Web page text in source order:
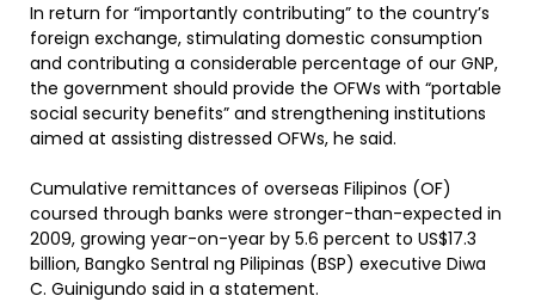
In return for “importantly contributing” to the country’s
foreign exchange, stimulating domestic consumption
and contributing a considerable percentage of our GNP,
the government should provide the OFWs with “portable
social security benefits” and strengthening institutions
aimed at assisting distressed OFWs, he said.
Cumulative remittances of overseas Filipinos (OF)
coursed through banks were stronger-than-expected in
2009, growing year-on-year by 5.6 percent to US$17.3
billion, Bangko Sentral ng Pilipinas (BSP) executive Diwa
C. Guinigundo said in a statement.